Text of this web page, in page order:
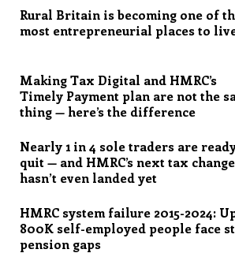
Rural Britain is becoming one of
most entrepreneurial places to
Making Tax Digital and HMRC’s
Timely Payment plan are not the
thing — here’s the difference
Nearly 1 in 4 sole traders are
quit — and HMRC’s next tax change
hasn’t even landed yet
HMRC system failure 2015-2024:
800K self-employed people face
pension gaps